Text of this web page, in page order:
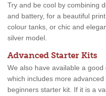
Try and be cool by combining
and battery, for a beautiful
colour tanks, or chic and
silver model.
Advanced Starter Kits
We also have available a
which includes more
beginners starter kit. If it is a